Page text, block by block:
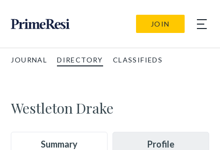
JOIN
JOURNAL DIRECTORY CLASSIFIEDS
Westleton Drake
Summary Profile